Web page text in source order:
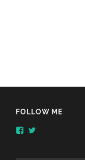
FOLLOW ME
View